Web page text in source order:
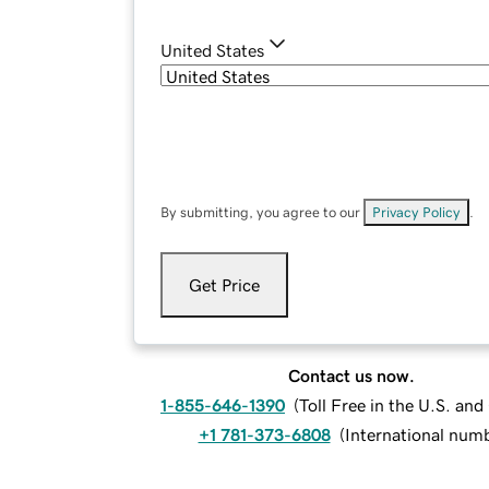
United States
By submitting, you agree to our Privacy Policy
Get Price
Contact us now.
1-855-646-1390 (Toll Free in the U.S. and
+1 781-373-6808 (International